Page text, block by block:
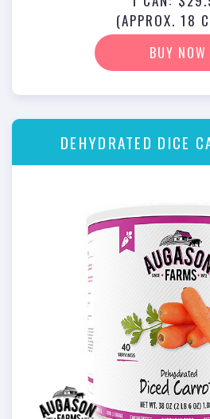
(APPROX. 18
BUY NOW
DEHYDRATED DICE